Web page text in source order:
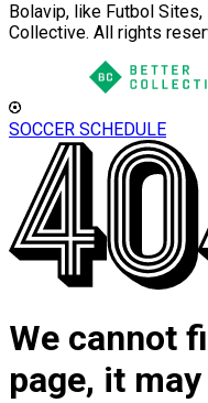
Bolavip, like Futbol
Collective. All rights
SOCCER SCHEDULE
We cannot
page, it